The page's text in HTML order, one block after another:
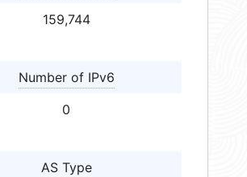
159,744
Number of IPv6
0
AS Type